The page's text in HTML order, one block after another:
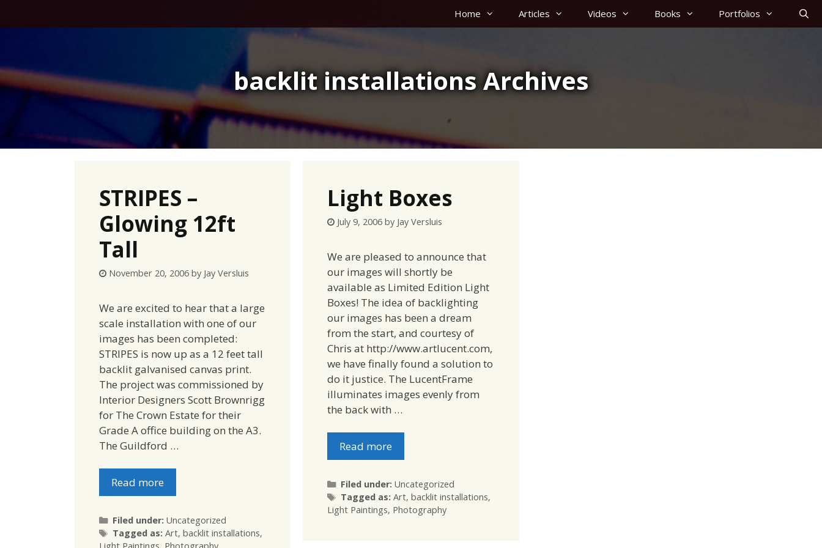
Home Articles Videos Books Portfolios
backlit installations Archives
STRIPES –
Glowing 12ft
Tall
November 20, 2006 by Jay Versluis
We are excited to hear that a large
scale installation with one of our
images has been completed:
STRIPES is now up as a 12 feet tall
backlit galvanised canvas print.
The project was commissioned by
Interior Designers Scott Brownrigg
for The Crown Estate for their
Grade A office building on the A3.
The Guildford …
Read more
Filed under: Categories
Uncategorized
Tagged as: Tags
Art, backlit installations,
Light Boxes
July 9, 2006 by Jay Versluis
We are pleased to announce that
our images will shortly be
available as Limited Edition Light
Boxes! The idea of backlighting
our images has been a dream
from the start, and courtesy of
Chris at http://www.artlucent.com,
we have finally found a solution to
do it justice. The LucentFrame
illuminates images evenly from
the back with …
Read more
Filed under: Categories
Uncategorized
Tagged as: Tags
Art, backlit installations,
Light Paintings, Photography